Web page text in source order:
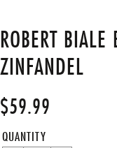
ROBERT BIALE
ZINFANDEL
Regular
price
$59.99
QUANTITY